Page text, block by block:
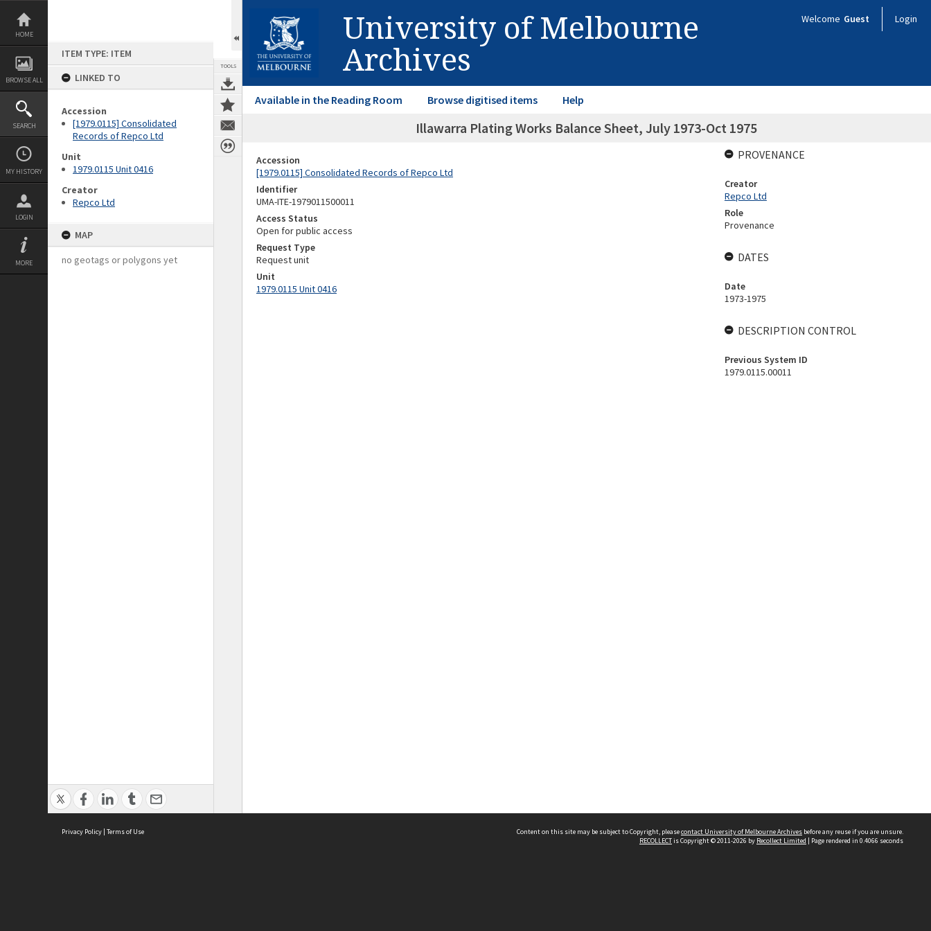
Skip
content
HOME
BROWSE ALL
SEARCH
MY HISTORY
LOGIN
MORE
ITEM TYPE: ITEM
LINKED TO
Accession
[1979.0115] Consolidated
Records of Repco Ltd
Unit
1979.0115 Unit 0416
Creator
Repco Ltd
MAP
no geotags or polygons yet
TOOLS
University of Melbourne
Archives
Welcome Guest Login
Available in the Reading Room Browse digitised items Help
Illawarra Plating Works Balance Sheet, July 1973-Oct 1975
Accession
[1979.0115] Consolidated Records of Repco Ltd
Identifier
UMA-ITE-1979011500011
Access Status
Open for public access
Request Type
Request unit
Unit
1979.0115 Unit 0416
PROVENANCE
Creator
Repco Ltd
Role
Provenance
DATES
Date
1973-1975
DESCRIPTION CONTROL
Previous System ID
1979.0115.00011
Privacy Policy | Terms of Use Content on this site may be subject to Copyright, pleasecontact University of Melbourne Archives before any reuse if you are unsure.
RECOLLECTis Copyright © 2011-2026 by Recollect Limited | Page rendered in 0.4066 seconds